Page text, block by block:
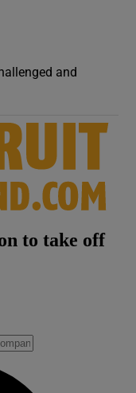
and